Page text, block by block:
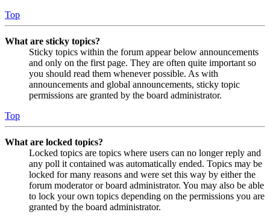
Top
What are sticky topics?
Sticky topics within the forum appear below announcements
and only on the first page. They are often quite important so
you should read them whenever possible. As with
announcements and global announcements, sticky topic
permissions are granted by the board administrator.
Top
What are locked topics?
Locked topics are topics where users can no longer reply and
any poll it contained was automatically ended. Topics may be
locked for many reasons and were set this way by either the
forum moderator or board administrator. You may also be able
to lock your own topics depending on the permissions you are
granted by the board administrator.